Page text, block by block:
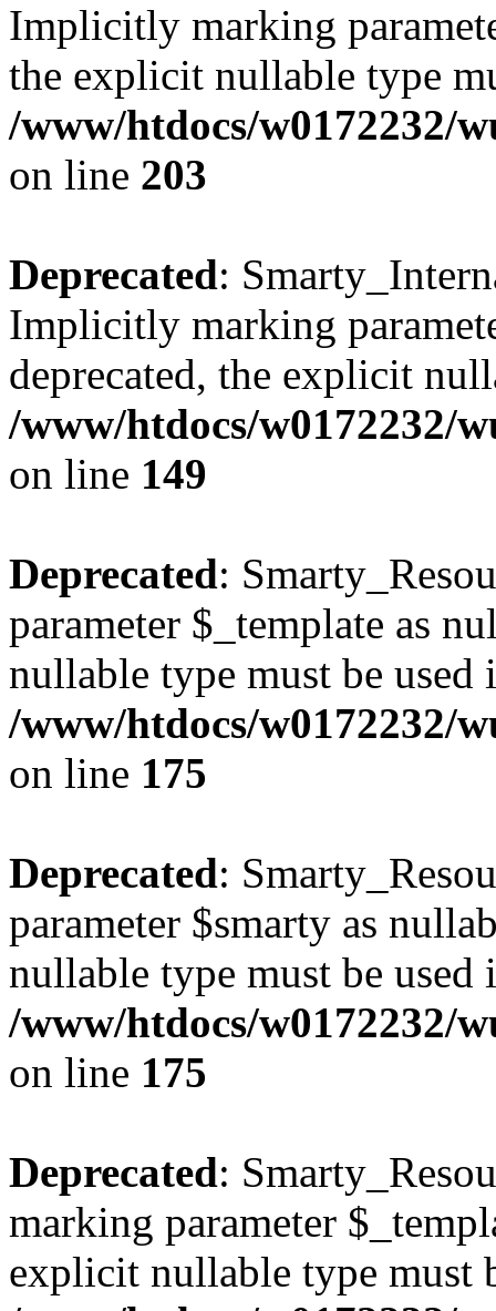
Implicitly marking
the explicit nullable type
/www/htdocs/w0172232/
on line 203
Deprecated:
Implicitly marking
deprecated, the explicit
/www/htdocs/w0172232/
on line 149
Deprecated:
parameter $_template as
nullable type must be used
/www/htdocs/w0172232/
on line 175
Deprecated:
parameter $smarty as
nullable type must be used
/www/htdocs/w0172232/
on line 175
Deprecated:
marking parameter
explicit nullable type must